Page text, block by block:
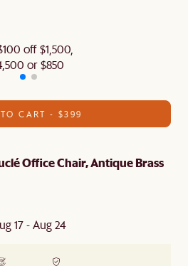
off $1,500,
or $850
CART - $399
Office Chair, Antique Brass
17 - Aug 24